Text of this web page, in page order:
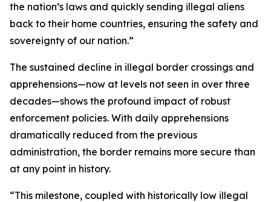
the nation’s laws and quickly sending illegal aliens
back to their home countries, ensuring the safety and
sovereignty of our nation.”
The sustained decline in illegal border crossings and
apprehensions—now at levels not seen in over three
decades—shows the profound impact of robust
enforcement policies. With daily apprehensions
dramatically reduced from the previous
administration, the border remains more secure than
at any point in history.
“This milestone, coupled with historically low illegal